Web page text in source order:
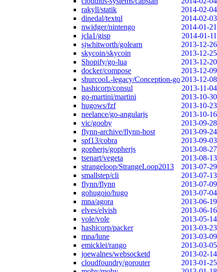
rakyll/statik
2014-02-04
dinedal/textql
2014-02-03
nwidger/nintengo
2014-01-21
jcla1/gisp
2014-01-11
sjwhitworth/golearn
2013-12-26
skycoin/skycoin
2013-12-25
Shopify/go-lua
2013-12-20
docker/compose
2013-12-09
shurcooL-legacy/Conception-go2013-12-08
hashicorp/consul
2013-11-04
go-martini/martini
2013-10-30
hugows/fzf
2013-10-23
neelance/go-angularjs
2013-10-16
vic/gooby
2013-09-28
flynn-archive/flynn-host
2013-09-24
spf13/cobra
2013-09-03
gopherjs/gopherjs
2013-08-27
tsenart/vegeta
2013-08-13
strangeloop/StrangeLoop2013
2013-07-29
smallstep/cli
2013-07-13
flynn/flynn
2013-07-09
gohugoio/hugo
2013-07-04
mna/agora
2013-06-19
elves/elvish
2013-06-16
vole/vole
2013-05-14
hashicorp/packer
2013-03-23
mna/lune
2013-03-09
emicklei/rango
2013-03-05
joewalnes/websocketd
2013-02-14
cloudfoundry/gorouter
2013-01-25